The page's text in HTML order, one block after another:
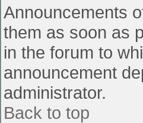
Announcements
them as soon as
in the forum to
announcement
administrator.
Back to top